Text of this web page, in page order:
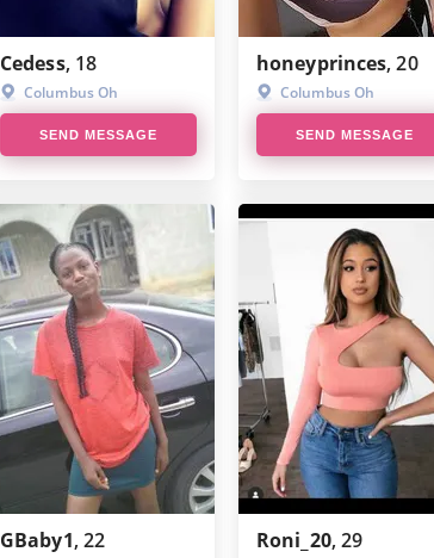
Cedess, 18
Columbus Oh
SEND MESSAGE
honeyprinces, 20
Columbus Oh
SEND MESSAGE
GBaby1, 22 Roni_20, 29